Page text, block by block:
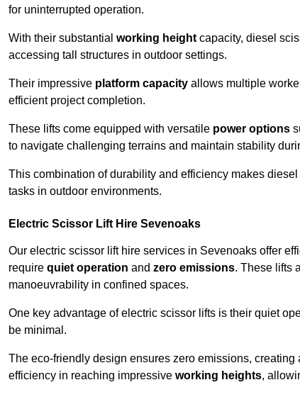
for uninterrupted operation.
With their substantial working height capacity, diesel
accessing tall structures in outdoor settings.
Their impressive platform capacity allows multiple
efficient project completion.
These lifts come equipped with versatile power options
to navigate challenging terrains and maintain stability
This combination of durability and efficiency makes
tasks in outdoor environments.
Electric Scissor Lift Hire Sevenoaks
Our electric scissor lift hire services in Sevenoaks offer
require quiet operation and zero emissions. These lifts
manoeuvrability in confined spaces.
One key advantage of electric scissor lifts is their quiet
be minimal.
The eco-friendly design ensures zero emissions,
efficiency in reaching impressive working heights,